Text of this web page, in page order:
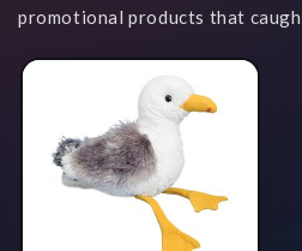
promotional products that